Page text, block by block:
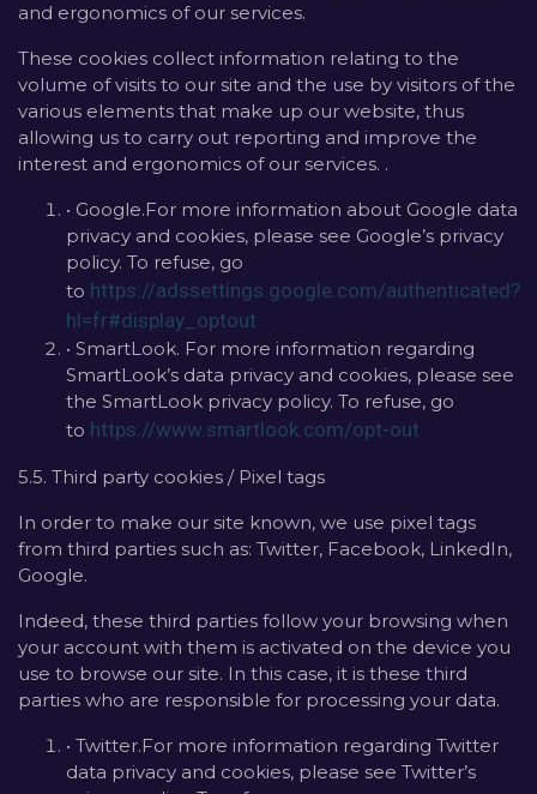
and ergonomics of our services.
These cookies collect information relating to the
volume of visits to our site and the use by visitors of the
various elements that make up our website, thus
allowing us to carry out reporting and improve the
interest and ergonomics of our services. .
• Google.For more information about Google data
privacy and cookies, please see Google’s privacy
policy. To refuse, go
to https://adssettings.google.com/authenticated?
hl=fr#display_optout
• SmartLook. For more information regarding
SmartLook’s data privacy and cookies, please see
the SmartLook privacy policy. To refuse, go
to https://www.smartlook.com/opt-out
5.5. Third party cookies / Pixel tags
In order to make our site known, we use pixel tags
from third parties such as: Twitter, Facebook, LinkedIn,
Google.
Indeed, these third parties follow your browsing when
your account with them is activated on the device you
use to browse our site. In this case, it is these third
parties who are responsible for processing your data.
• Twitter.For more information regarding Twitter
data privacy and cookies, please see Twitter’s